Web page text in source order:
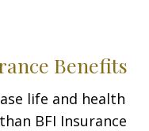
Benefits
life and health
BFI Insurance